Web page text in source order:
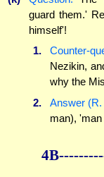
guard them.'
himself'!
1.
Counter-
Nezikin,
why the
2.
Answer (R.
man),